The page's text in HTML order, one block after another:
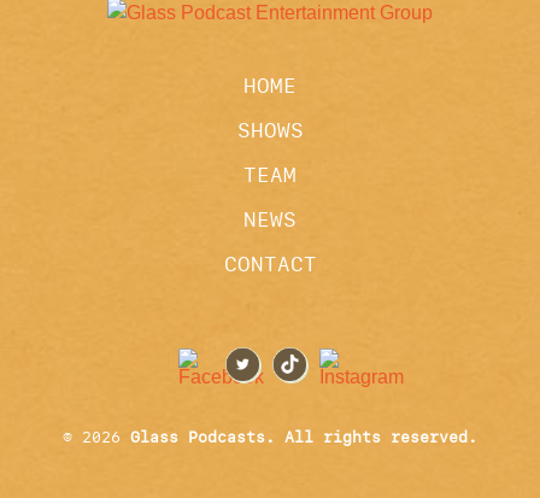
HOME
SHOWS
TEAM
NEWS
CONTACT
© 2026 Glass Podcasts. All rights reserved.